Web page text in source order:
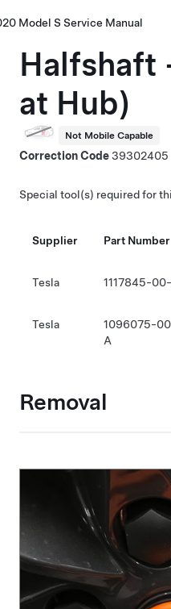
Model S Service Manual
Halfshaft
at Hub)
Not Mobile Capable
Correction Code39302405
Special tool(s) required for
Supplier Part Number
Tesla 1117845-
Tesla
1096075-
A
Removal